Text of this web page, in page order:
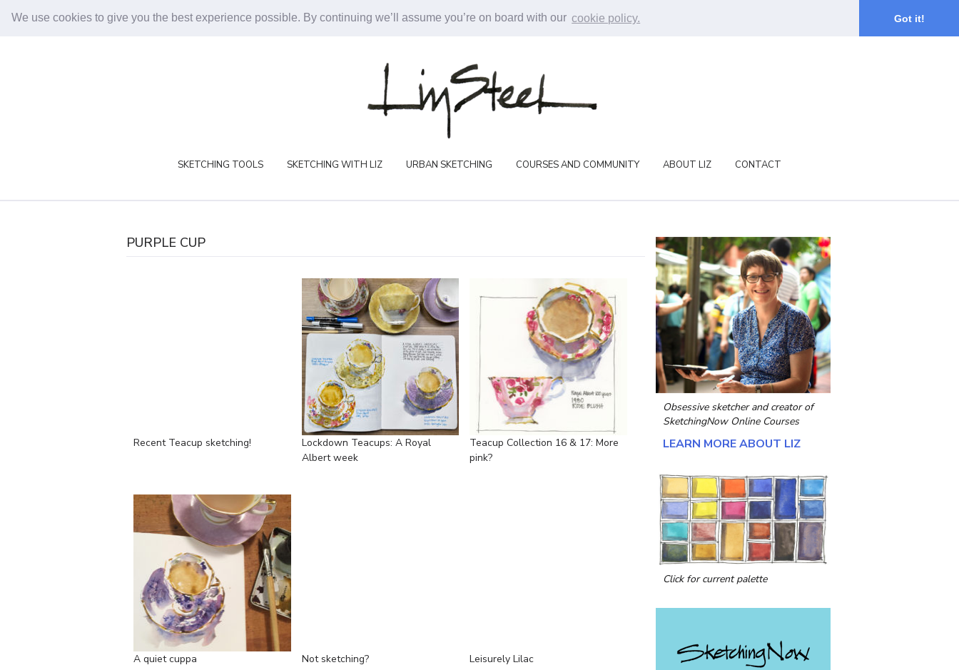
We use cookies to give you the best experience possible. By continuing we’ll assume you’re on board with our cookie policy. Got it!
SKETCHING TOOLS SKETCHING WITH LIZ URBAN SKETCHING COURSES AND COMMUNITY ABOUT LIZ CONTACT
PURPLE CUP
Recent Teacup sketching!
Lockdown Teacups: A Royal
Albert week
Teacup Collection 16 & 17: More
pink?
A quiet cuppa Not sketching? Leisurely Lilac
Obsessive sketcher and creator of
SketchingNow Online Courses
LEARN MORE ABOUT LIZ
Click for current palette